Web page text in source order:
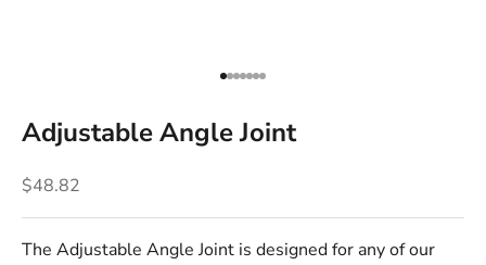
Go to item 1
Go to item 2
Go to item 3
Go to item 4
Go to item 5
Go to item 6
Go to item 7
Adjustable Angle Joint
Sale price
$48.82
The Adjustable Angle Joint is designed for any of our